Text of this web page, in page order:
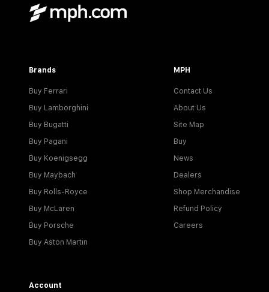
Brands
Buy Ferrari
Buy Lamborghini
Buy Bugatti
Buy Pagani
Buy Koenigsegg
Buy Maybach
Buy Rolls-Royce
Buy McLaren
Buy Porsche
Buy Aston Martin
MPH
Contact Us
About Us
Site Map
Buy
News
Dealers
Shop Merchandise
Refund Policy
Careers
Account